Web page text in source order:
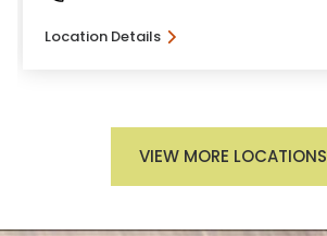
Location Details
VIEW MORE LOCATIONS